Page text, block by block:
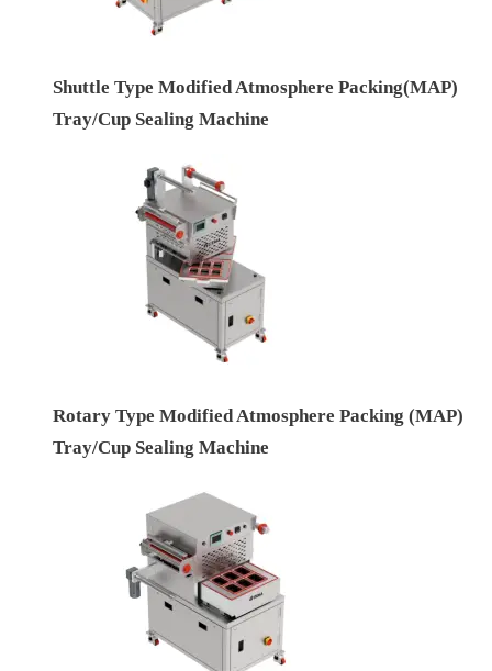
Shuttle Type Modified Atmosphere Packing(MAP)
Tray/Cup Sealing Machine
Rotary Type Modified Atmosphere Packing (MAP)
Tray/Cup Sealing Machine